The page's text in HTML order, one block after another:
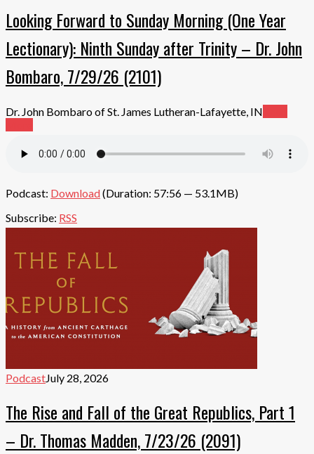
Looking Forward to Sunday Morning (One Year
Lectionary): Ninth Sunday after Trinity – Dr. John
Bombaro, 7/29/26 (2101)
Dr. John Bombaro of St. James Lutheran-Lafayette, IN
Podcast: Download(Duration: 57:56 — 53.1MB)
Subscribe: RSS
PodcastJuly 28, 2026
The Rise and Fall of the Great Republics, Part 1
– Dr. Thomas Madden, 7/23/26 (2091)